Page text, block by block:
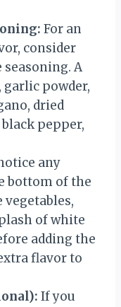
For an
consider
A
powder,
dried
pepper,
any
bottom of the
of white
adding the
flavor to
If you